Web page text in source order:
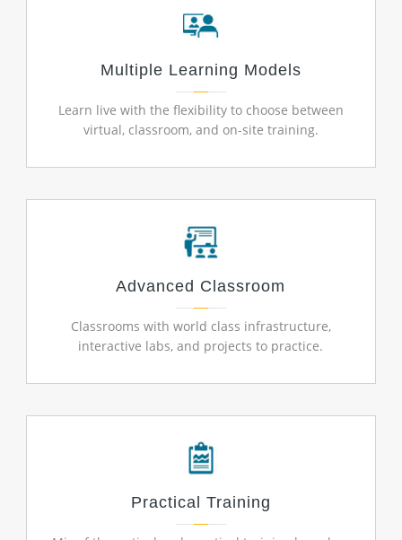
Multiple Learning Models
Learn live with the flexibility to choose between
virtual, classroom, and on-site training.
Advanced Classroom
Classrooms with world class infrastructure,
interactive labs, and projects to practice.
Practical Training